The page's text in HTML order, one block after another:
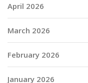
April 2026
March 2026
February 2026
January 2026